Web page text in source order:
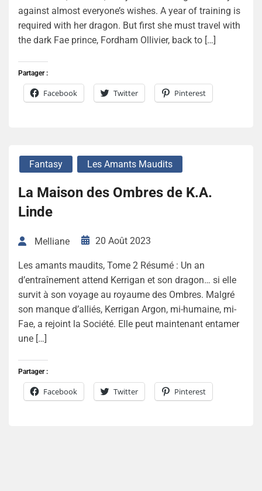
against almost everyone’s wishes. A year of training is
required with her dragon. But first she must travel with
the dark Fae prince, Fordham Ollivier, back to […]
Partager :
Facebook Twitter Pinterest
Fantasy Les Amants Maudits
La Maison des Ombres de K.A.
Linde
Melliane 20 Août 2023
Les amants maudits, Tome 2 Résumé : Un an
d’entraînement attend Kerrigan et son dragon… si elle
survit à son voyage au royaume des Ombres. Malgré
son manque d’alliés, Kerrigan Argon, mi-humaine, mi-
Fae, a rejoint la Société. Elle peut maintenant entamer
une […]
Partager :
Facebook Twitter Pinterest